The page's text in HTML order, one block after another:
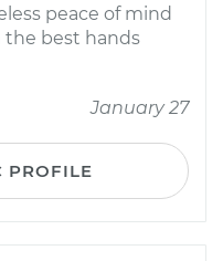
peace of mind
the best hands
January 27
PROFILE